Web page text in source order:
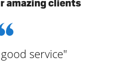
amazing clients
service"